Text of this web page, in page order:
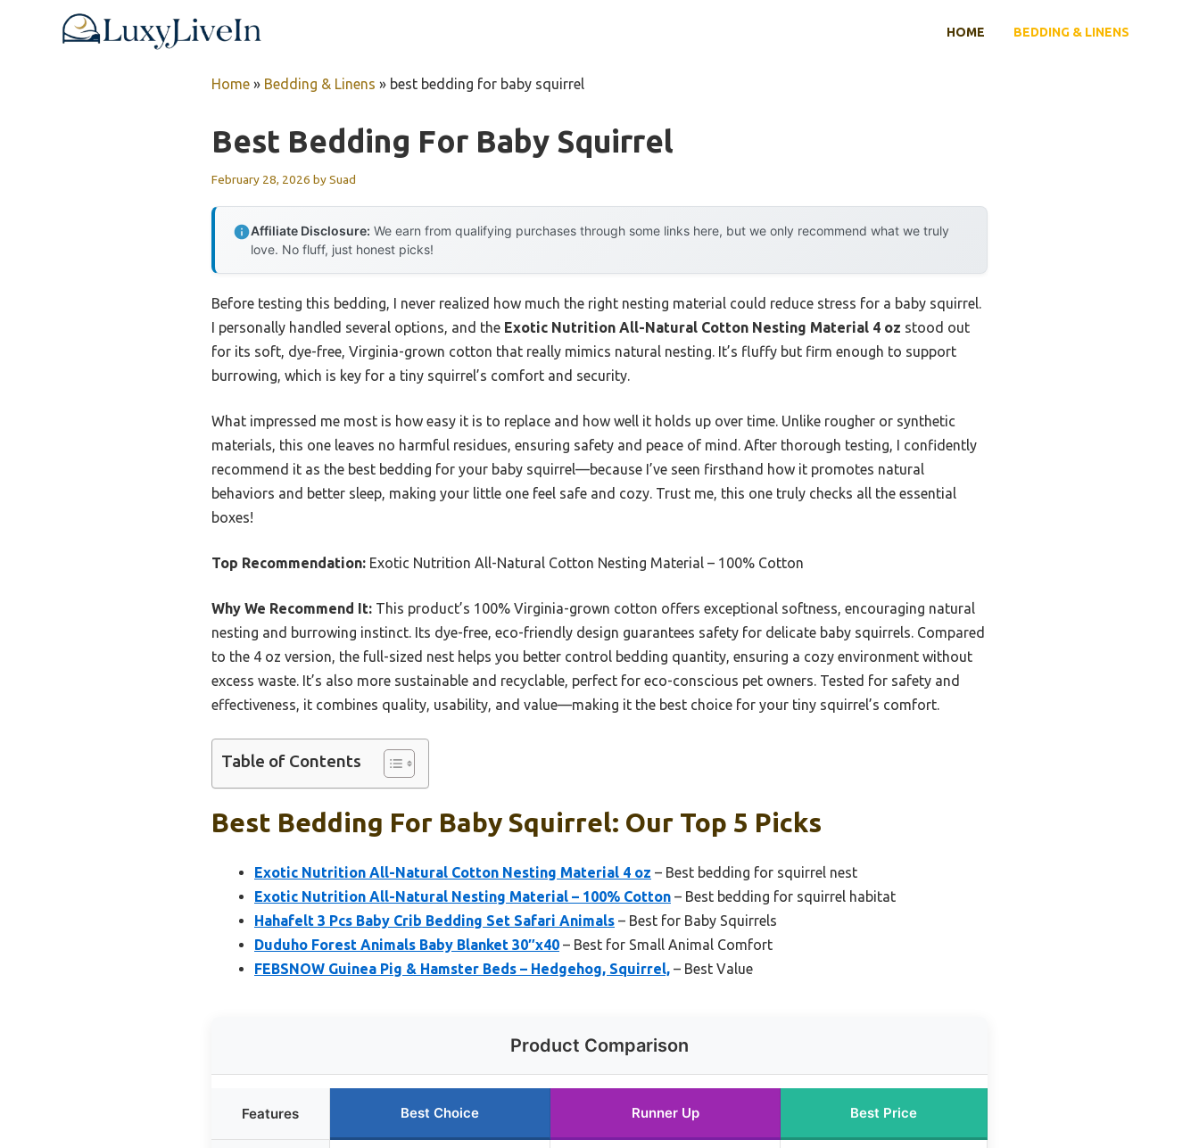
HOME BEDDING & LINENS
Home » Bedding & Linens » best bedding for baby squirrel
Best Bedding For Baby Squirrel
February 28, 2026 bySuad
Affiliate Disclosure: We earn from qualifying purchases through some links here, but we only recommend what we truly
love. No fluff, just honest picks!
Before testing this bedding, I never realized how much the right nesting material could reduce stress for a baby squirrel.
I personally handled several options, and the Exotic Nutrition All-Natural Cotton Nesting Material 4 oz stood out
for its soft, dye-free, Virginia-grown cotton that really mimics natural nesting. It’s fluffy but firm enough to support
burrowing, which is key for a tiny squirrel’s comfort and security.
What impressed me most is how easy it is to replace and how well it holds up over time. Unlike rougher or synthetic
materials, this one leaves no harmful residues, ensuring safety and peace of mind. After thorough testing, I confidently
recommend it as the best bedding for your baby squirrel—because I’ve seen firsthand how it promotes natural
behaviors and better sleep, making your little one feel safe and cozy. Trust me, this one truly checks all the essential
boxes!
Top Recommendation: Exotic Nutrition All-Natural Cotton Nesting Material – 100% Cotton
Why We Recommend It: This product’s 100% Virginia-grown cotton offers exceptional softness, encouraging natural
nesting and burrowing instinct. Its dye-free, eco-friendly design guarantees safety for delicate baby squirrels. Compared
to the 4 oz version, the full-sized nest helps you better control bedding quantity, ensuring a cozy environment without
excess waste. It’s also more sustainable and recyclable, perfect for eco-conscious pet owners. Tested for safety and
effectiveness, it combines quality, usability, and value—making it the best choice for your tiny squirrel’s comfort.
Table of Contents
Best Bedding For Baby Squirrel: Our Top 5 Picks
Exotic Nutrition All-Natural Cotton Nesting Material 4 oz – Best bedding for squirrel nest
Exotic Nutrition All-Natural Nesting Material – 100% Cotton – Best bedding for squirrel habitat
Hahafelt 3 Pcs Baby Crib Bedding Set Safari Animals – Best for Baby Squirrels
Duduho Forest Animals Baby Blanket 30″x40 – Best for Small Animal Comfort
FEBSNOW Guinea Pig & Hamster Beds – Hedgehog, Squirrel, – Best Value
Product Comparison
Features Best Choice Runner Up Best Price